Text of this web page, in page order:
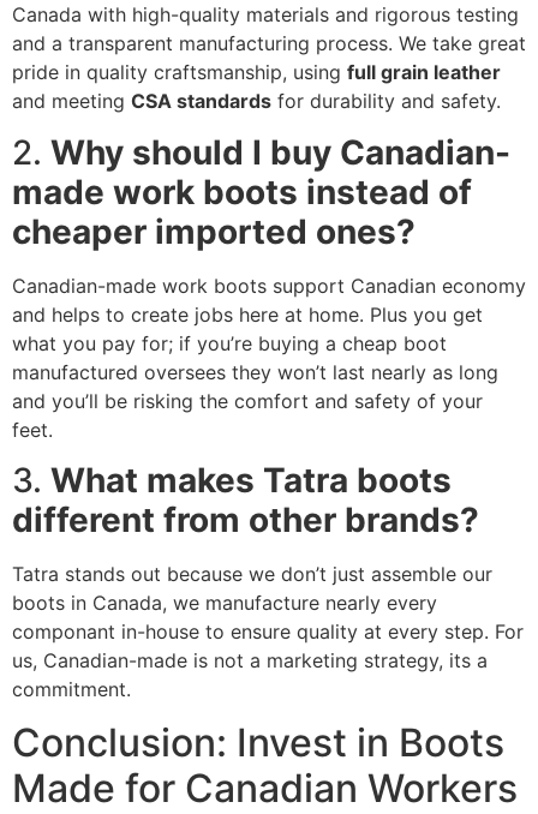
Canada with high-quality materials and rigorous testing
and a transparent manufacturing process. We take great
pride in quality craftsmanship, using full grain leather
and meeting CSA standards for durability and safety.
2. Why should I buy Canadian-
made work boots instead of
cheaper imported ones?
Canadian-made work boots support Canadian economy
and helps to create jobs here at home. Plus you get
what you pay for; if you’re buying a cheap boot
manufactured oversees they won’t last nearly as long
and you’ll be risking the comfort and safety of your
feet.
3. What makes Tatra boots
different from other brands?
Tatra stands out because we don’t just assemble our
boots in Canada, we manufacture nearly every
componant in-house to ensure quality at every step. For
us, Canadian-made is not a marketing strategy, its a
commitment.
Conclusion: Invest in Boots
Made for Canadian Workers